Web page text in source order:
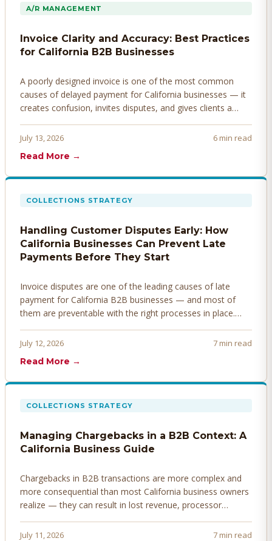
A/R MANAGEMENT
Invoice Clarity and Accuracy: Best Practices
for California B2B Businesses
A poorly designed invoice is one of the most common
causes of delayed payment for California businesses — it
creates confusion, invites disputes, and gives clients a
invoices that get paid faster.
July 13, 2026
6 min read
Read More →
COLLECTIONS STRATEGY
Handling Customer Disputes Early: How
California Businesses Can Prevent Late
Payments Before They Start
Invoice disputes are one of the leading causes of late
payment for California B2B businesses — and most of
them are preventable with the right processes in place.
before they derail your cash flow.
July 12, 2026
7 min read
Read More →
COLLECTIONS STRATEGY
Managing Chargebacks in a B2B Context: A
California Business Guide
Chargebacks in B2B transactions are more complex and
more consequential than most California business owners
realize — they can result in lost revenue, processor
proactively. Here's how to prevent, dispute, and manage
July 11, 2026
7 min read